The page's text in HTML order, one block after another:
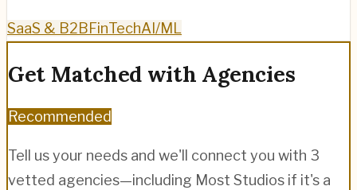
SaaS & B2BFinTechAI/ML
Get Matched with Agencies
Recommended
Tell us your needs and we'll connect you with 3
vetted agencies—including Most Studios if it's a